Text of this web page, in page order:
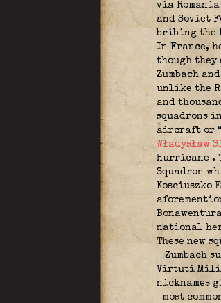
via
and Soviet
bribing the
In France,
though they
Zumbach
unlike the
and
squadrons
aircraft or
Władysław
Hurricane .
Squadron
Kosciuszko
national
These new
Zumbach
Virtuti
nicknames
most